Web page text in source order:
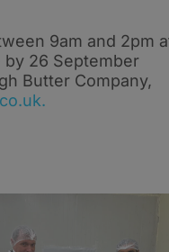
9am and 2pm
by 26 September
Butter Company,